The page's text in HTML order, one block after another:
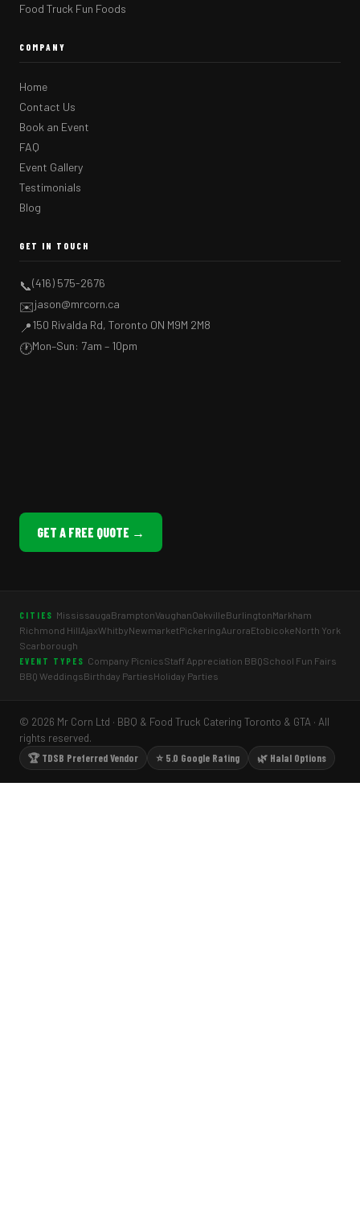
Food Truck Fun Foods
COMPANY
Home
Contact Us
Book an Event
FAQ
Event Gallery
Testimonials
Blog
GET IN TOUCH
📞(416) 575-2676
✉️jason@mrcorn.ca
📍150 Rivalda Rd, Toronto ON M9M 2M8
🕐Mon–Sun: 7am – 10pm
GET A FREE QUOTE →
CITIES MississaugaBramptonVaughanOakvilleBurlingtonMarkham
Richmond HillAjaxWhitbyNewmarketPickeringAuroraEtobicokeNorth York
Scarborough
EVENT TYPES Company PicnicsStaff Appreciation BBQSchool Fun Fairs
BBQ WeddingsBirthday PartiesHoliday Parties
© 2026 Mr Corn Ltd · BBQ & Food Truck Catering Toronto & GTA · All
rights reserved.
🏆 TDSB Preferred Vendor
⭐ 5.0 Google Rating 🌿 Halal Options